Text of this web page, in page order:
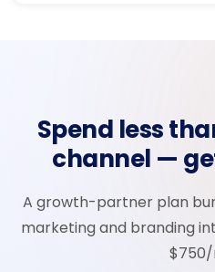
Spend less
channel —
A growth-partner plan
marketing and branding
$750/